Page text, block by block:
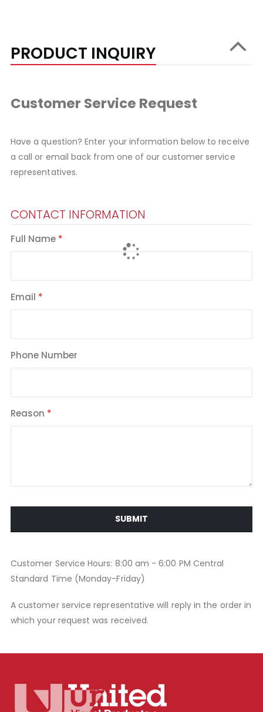
PRODUCT INQUIRY
Customer Service Request
Have a question? Enter your information below to receive
a call or email back from one of our customer service
representatives.
CONTACT INFORMATION
Full Name
Email
Phone Number
Reason
SUBMIT
Customer Service Hours: 8:00 am - 6:00 PM Central
Standard Time (Monday-Friday)
A customer service representative will reply in the order in
which your request was received.